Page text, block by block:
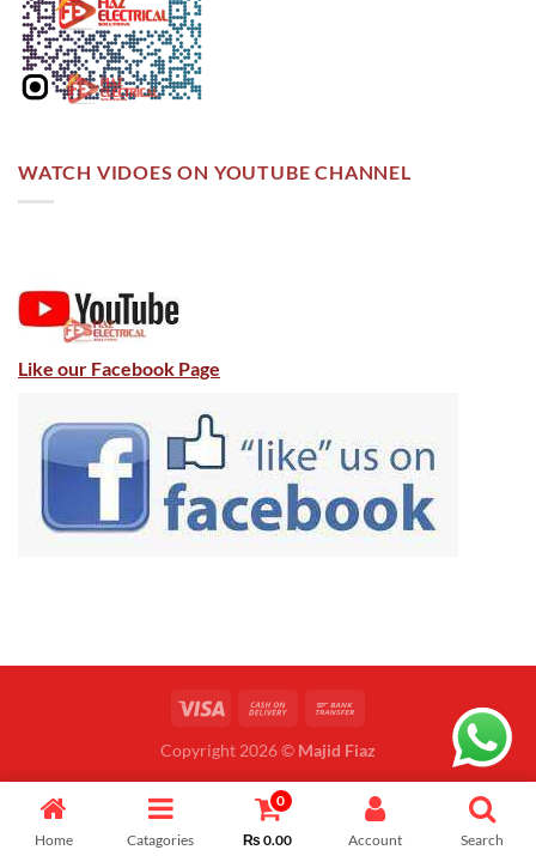
WATCH VIDOES ON YOUTUBE CHANNEL
Like our Facebook Page
Copyright 2026 © Majid Fiaz
Home Catagories
0
₨ 0.00 Account Search